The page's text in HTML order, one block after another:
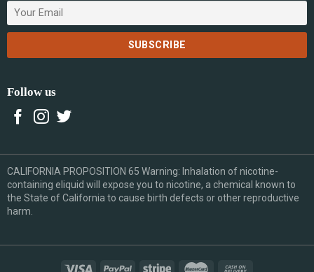
Follow us
CALIFORNIA PROPOSITION 65 Warning: Inhalation of nicotine-
containing eliquid will expose you to nicotine, a chemical known to
the State of California to cause birth defects or other reproductive
harm.